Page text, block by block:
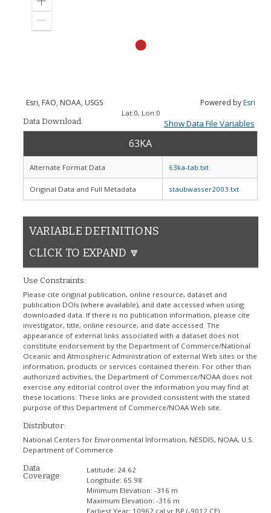
Zoom
Esri, FAO, NOAA, USGS Powered byEsri
Lat:0, Lon:0
Data Download: Show Data File Variables
63KA
Alternate Format Data 63ka-tab.txt
Original Data and Full Metadata staubwasser2003.txt
VARIABLE DEFINITIONS
CLICK TO EXPAND 🔽
Use Constraints:
Please cite original publication, online resource, dataset and
publication DOIs (where available), and date accessed when using
downloaded data. If there is no publication information, please cite
investigator, title, online resource, and date accessed. The
appearance of external links associated with a dataset does not
constitute endorsement by the Department of Commerce/National
Oceanic and Atmospheric Administration of external Web sites or the
information, products or services contained therein. For other than
authorized activities, the Department of Commerce/NOAA does not
exercise any editorial control over the information you may find at
these locations. These links are provided consistent with the stated
purpose of this Department of Commerce/NOAA Web site.
Distributor:
National Centers for Environmental Information, NESDIS, NOAA, U.S.
Department of Commerce
Data
Coverage:
Latitude: 24.62
Longitude: 65.98
Minimum Elevation: -316 m
Maximum Elevation: -316 m
Earliest Year: 10962 cal yr BP (-9012 CE)